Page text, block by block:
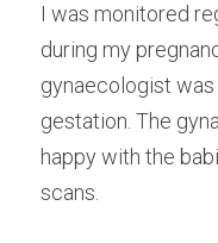
I was monitored
during my
gynaecologist
gestation. The
happy with the
scans.